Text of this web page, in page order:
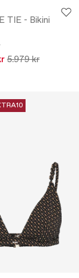
TIE - Bikini
5.979 kr